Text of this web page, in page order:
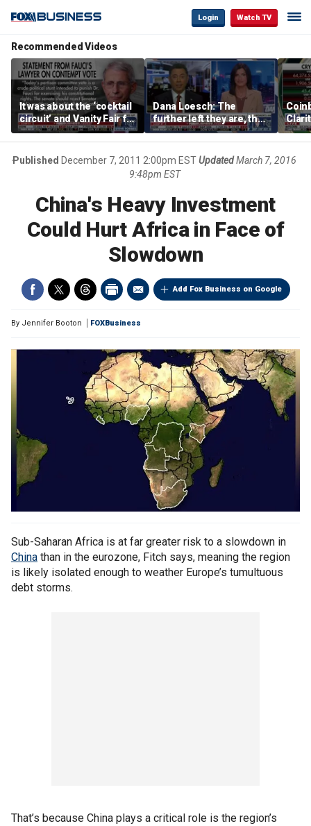
Login Watch TV
Recommended Videos
It was about the ‘cocktail
circuit’ and Vanity Fair for
Dr Fauci, Rep Chip Roy
says
Dana Loesch: The
further left they are, the
faster to the center they
run
Published December 7, 2011 2:00pm ESTUpdatedMarch 7, 2016
9:48pm EST
China's Heavy Investment
Could Hurt Africa in Face of
Slowdown
Add Fox Business on Google
By Jennifer Booton FOXBusiness
Sub-Saharan Africa is at far greater risk to a slowdown in
China than in the eurozone, Fitch says, meaning the region
is likely isolated enough to weather Europe’s tumultuous
debt storms.
That’s because China plays a critical role is the region’s